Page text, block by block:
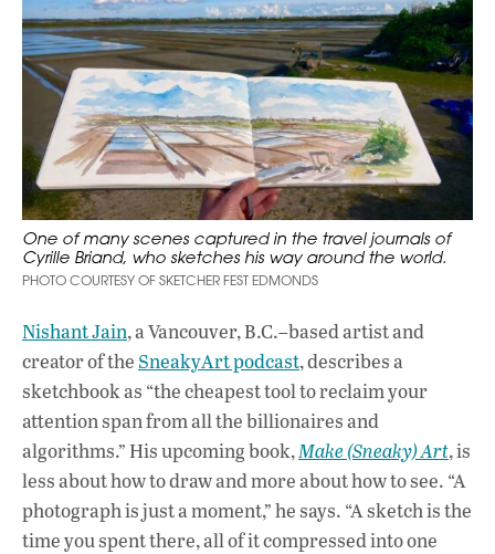
One of many scenes captured in the travel journals of
Cyrille Briand, who sketches his way around the world.
PHOTO COURTESY OF SKETCHER FEST EDMONDS
Nishant Jain, a Vancouver, B.C.–based artist and
creator of the SneakyArt podcast, describes a
sketchbook as “the cheapest tool to reclaim your
attention span from all the billionaires and
algorithms.” His upcoming book,Make (Sneaky) Art, is
less about how to draw and more about how to see. “A
photograph is just a moment,” he says. “A sketch is the
time you spent there, all of it compressed into one